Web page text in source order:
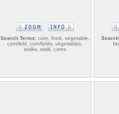
Search Terms:corn, food, vegetable,
cornfield, cornfields, vegetables,
stalks, stalk, corns